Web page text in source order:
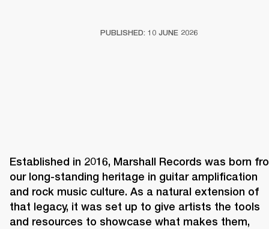
PUBLISHED: 10 JUNE 2026
Established in 2016, Marshall Records was born
our long-standing heritage in guitar amplification
and rock music culture. As a natural extension of
that legacy, it was set up to give artists the tools
and resources to showcase what makes them,